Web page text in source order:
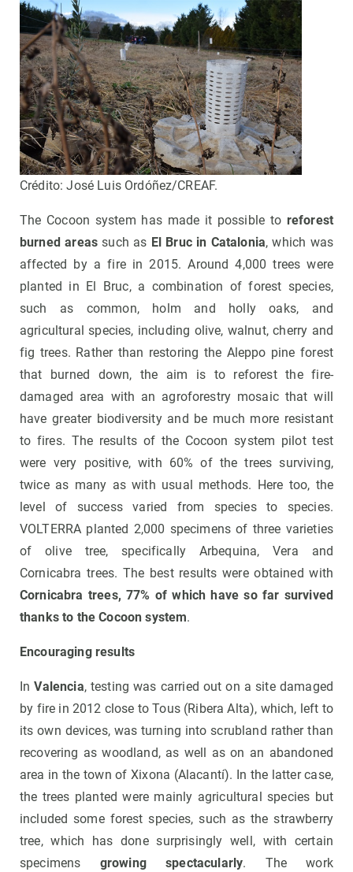
Crédito: José Luis Ordóñez/CREAF.
The Cocoon system has made it possible to reforest
burned areas such as El Bruc in Catalonia, which was
affected by a fire in 2015. Around 4,000 trees were
planted in El Bruc, a combination of forest species,
such as common, holm and holly oaks, and
agricultural species, including olive, walnut, cherry and
fig trees. Rather than restoring the Aleppo pine forest
that burned down, the aim is to reforest the fire-
damaged area with an agroforestry mosaic that will
have greater biodiversity and be much more resistant
to fires. The results of the Cocoon system pilot test
were very positive, with 60% of the trees surviving,
twice as many as with usual methods. Here too, the
level of success varied from species to species.
VOLTERRA planted 2,000 specimens of three varieties
of olive tree, specifically Arbequina, Vera and
Cornicabra trees. The best results were obtained with
Cornicabra trees, 77% of which have so far survived
thanks to the Cocoon system.
Encouraging results
InValencia, testing was carried out on a site damaged
by fire in 2012 close to Tous (Ribera Alta), which, left to
its own devices, was turning into scrubland rather than
recovering as woodland, as well as on an abandoned
area in the town of Xixona (Alacantí). In the latter case,
the trees planted were mainly agricultural species but
included some forest species, such as the strawberry
tree, which has done surprisingly well, with certain
specimens growing spectacularly. The work